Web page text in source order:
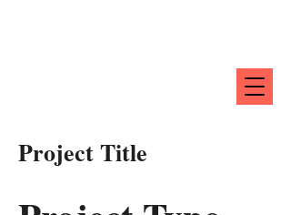
Project Title